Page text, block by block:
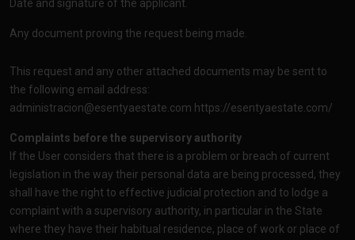
Date and signature of the applicant.
Any document proving the request being made.
This request and any other attached documents may be sent to
the following email address:
administracion@esentyaestate.com https://esentyaestate.com/
Complaints before the supervisory authority
If the User considers that there is a problem or breach of current
legislation in the way their personal data are being processed, they
shall have the right to effective judicial protection and to lodge a
complaint with a supervisory authority, in particular in the State
where they have their habitual residence, place of work or place of